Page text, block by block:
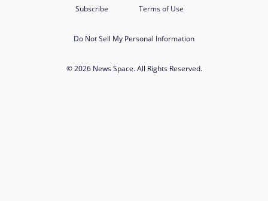
Subscribe Terms of Use
Do Not Sell My Personal Information
© 2026 News Space. All Rights Reserved.